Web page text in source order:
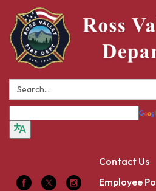
Search:
Contact Us
Employee